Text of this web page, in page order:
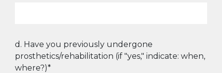
d. Have you previously undergone
prosthetics/rehabilitation (if "yes," indicate: when,
where?)*